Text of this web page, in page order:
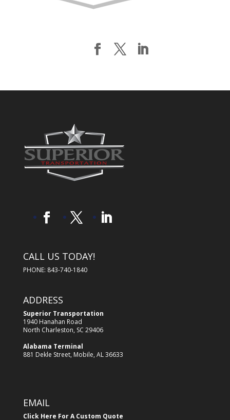
CALL US TODAY!
PHONE: 843-740-1840
ADDRESS
Superior Transportation
1940 Hanahan Road
North Charleston, SC 29406
Alabama Terminal
881 Dekle Street, Mobile, AL 36633
EMAIL
Click Here For A Custom Quote